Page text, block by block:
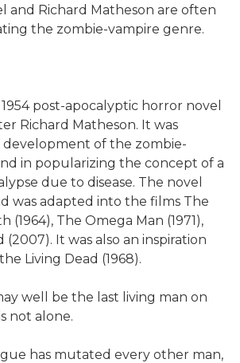
and Richard Matheson are often
the zombie-vampire genre.
1954 post-apocalyptic horror novel
Richard Matheson. It was
of the zombie-
in popularizing the concept of a
due to disease. The novel
was adapted into the films The
(1964), The Omega Man (1971),
(2007). It was also an inspiration
Living Dead (1968).
well be the last living man on
not alone.
has mutated every other man,